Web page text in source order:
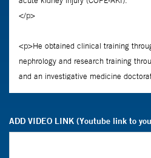
ADD VIDEO LINK (Youtube link to